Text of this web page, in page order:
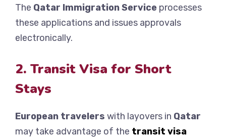
The Qatar Immigration Service processes
these applications and issues approvals
electronically.
2. Transit Visa for Short
Stays
European travelers with layovers in Qatar
may take advantage of the transit visa